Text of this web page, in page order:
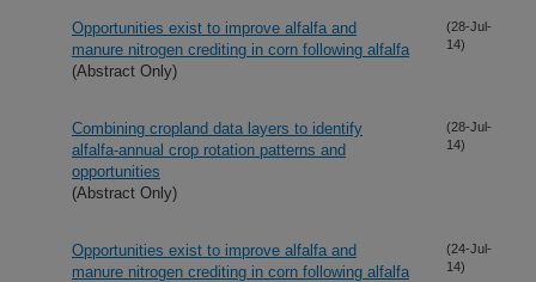
Opportunities exist to improve alfalfa and
manure nitrogen crediting in corn following alfalfa
(Abstract Only)
(28-Jul-
14)
Combining cropland data layers to identify
alfalfa-annual crop rotation patterns and
opportunities
(Abstract Only)
(28-Jul-
14)
Opportunities exist to improve alfalfa and
manure nitrogen crediting in corn following alfalfa
(24-Jul-
14)